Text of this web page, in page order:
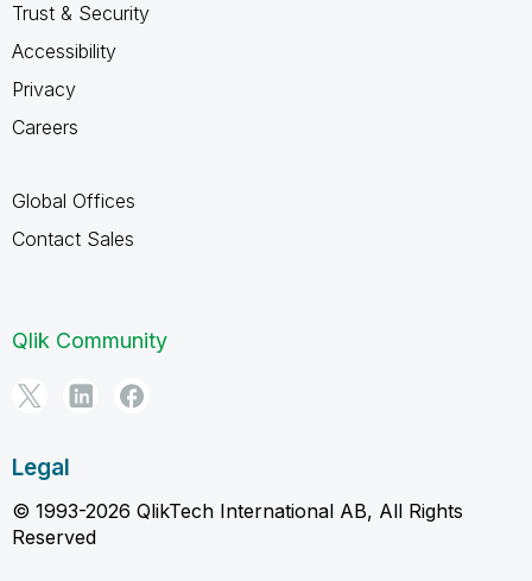
Trust & Security
Accessibility
Privacy
Careers
Global Offices
Contact Sales
Qlik Community
Legal
© 1993-2026 QlikTech International AB, All Rights
Reserved